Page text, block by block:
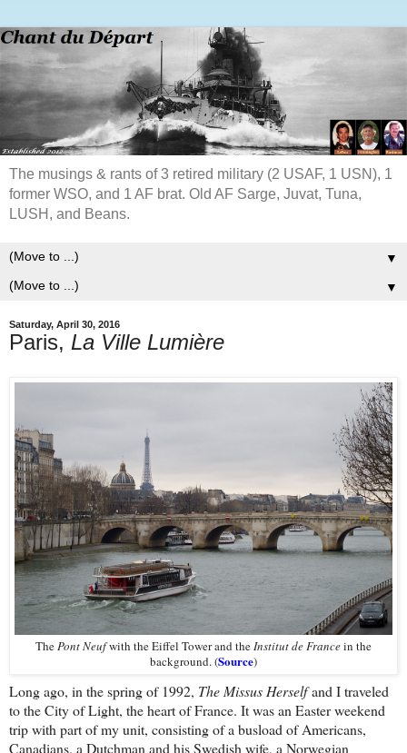
The musings & rants of 3 retired military (2 USAF, 1 USN), 1
former WSO, and 1 AF brat. Old AF Sarge, Juvat, Tuna,
LUSH, and Beans.
▼
▼
Saturday, April 30, 2016
Paris, La Ville Lumière
ThePont Neufwith the Eiffel Tower and theInstitut de Francein the
background. (Source)
Long ago, in the spring of 1992, The Missus Herselfand I traveled
to the City of Light, the heart of France. It was an Easter weekend
trip with part of my unit, consisting of a busload of Americans,
Canadians, a Dutchman and his Swedish wife, a Norwegian